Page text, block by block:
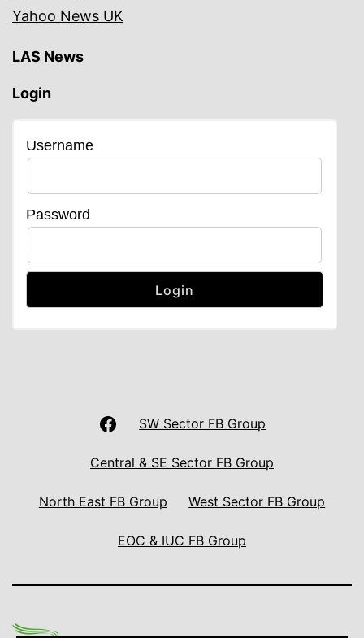
Yahoo News UK
LAS News
Login
Username
Password
LAS
UNISON
Facebook
Page
SW Sector FB Group
Central & SE Sector FB Group
North East FB Group West Sector FB Group
EOC & IUC FB Group